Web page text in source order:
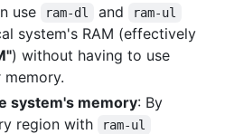
use
ram-dl and ram-ul
system's RAM (effectively
) without having to use
system's memory: By
region with
ram-ul